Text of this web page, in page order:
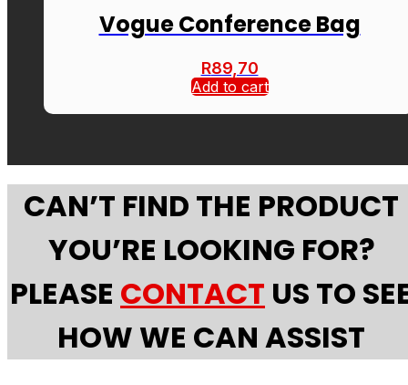
Vogue Conference Bag
R89,70
Add to cart
CAN’T FIND THE PRODUCT
YOU’RE LOOKING FOR?
PLEASE CONTACT US TO
HOW WE CAN ASSIST